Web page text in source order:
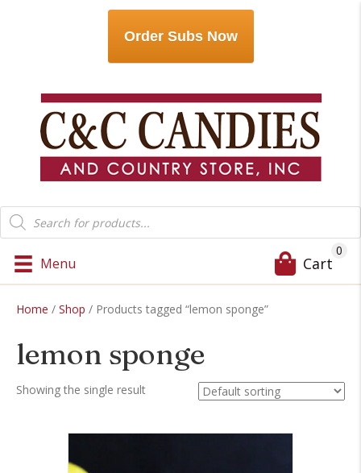
Order Subs Now
Products
search
Menu Cart
0
Home / Shop / Products tagged “lemon sponge”
lemon sponge
Showing the single result